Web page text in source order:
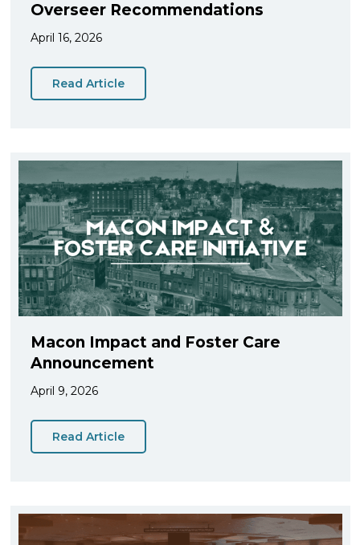
Overseer Recommendations
April 16, 2026
Read Article
Macon Impact and Foster Care
Announcement
April 9, 2026
Read Article